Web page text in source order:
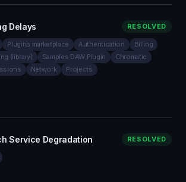
Delays RESOLVED
Plugins marketplace Authentication
Billing
(library) Samples DAW Plugin
Chromatic
Network Projects
Service Degradation RESOLVED